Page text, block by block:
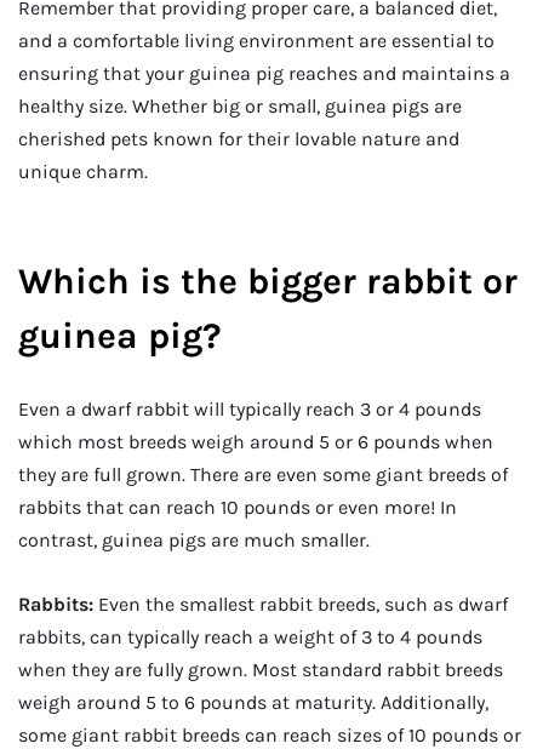
Remember that providing proper care, a balanced diet,
and a comfortable living environment are essential to
ensuring that your guinea pig reaches and maintains a
healthy size. Whether big or small, guinea pigs are
cherished pets known for their lovable nature and
unique charm.
Which is the bigger rabbit or
guinea pig?
Even a dwarf rabbit will typically reach 3 or 4 pounds
which most breeds weigh around 5 or 6 pounds when
they are full grown. There are even some giant breeds of
rabbits that can reach 10 pounds or even more! In
contrast, guinea pigs are much smaller.
Rabbits: Even the smallest rabbit breeds, such as dwarf
rabbits, can typically reach a weight of 3 to 4 pounds
when they are fully grown. Most standard rabbit breeds
weigh around 5 to 6 pounds at maturity. Additionally,
some giant rabbit breeds can reach sizes of 10 pounds or